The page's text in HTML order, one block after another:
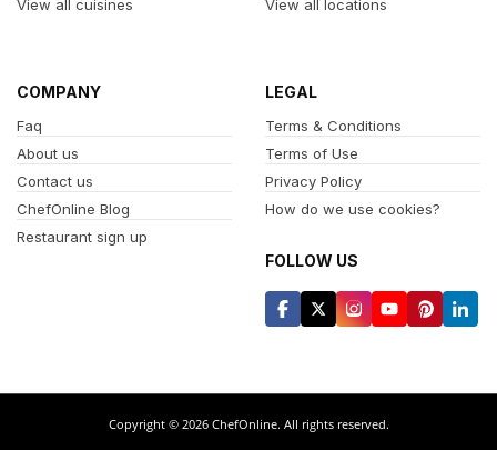
View all cuisines
View all locations
COMPANY
Faq
About us
Contact us
ChefOnline Blog
Restaurant sign up
LEGAL
Terms & Conditions
Terms of Use
Privacy Policy
How do we use cookies?
FOLLOW US
Copyright © 2026 ChefOnline. All rights reserved.